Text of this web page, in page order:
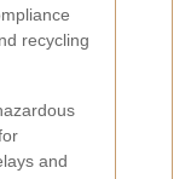
recycling
and